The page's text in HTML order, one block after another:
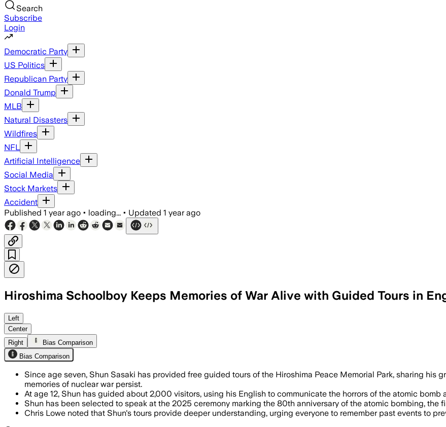
Search
Subscribe
Login
Democratic Party
US Politics
Republican Party
Donald Trump
MLB
Natural Disasters
Wildfires
NFL
Artificial Intelligence
Social Media
Stock Markets
Accident
Published 1 year ago • loading... • Updated 1 year ago
Hiroshima Schoolboy Keeps Memories of War Alive with Guided Tours​ in
Left
Center
Right
Bias Comparison
Bias Comparison
Since age seven, Shun Sasaki has provided free guided tours of the Hiroshima Peace Memorial Park, sharing his
memories of nuclear war persist.
At age 12, Shun has guided about 2,000 visitors, using his English to communicate the horrors of the atomic bomb
Shun has been selected to speak at the 2025 ceremony marking the 80th anniversary of the atomic bombing, the
Chris Lowe noted that Shun's tours provide deeper understanding, urging everyone to remember past events to